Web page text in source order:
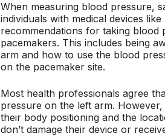
When measuring blood pressure,
individuals with medical devices
recommendations for taking blood
pacemakers. This includes being
arm and how to use the blood
on the pacemaker site.
Most health professionals agree
pressure on the left arm.
their body positioning and the
don’t damage their device or